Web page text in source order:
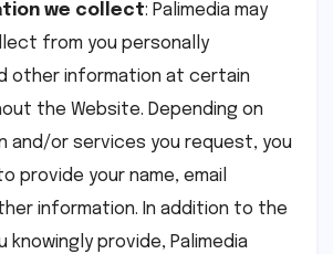
we collect: Palimedia may
from you personally
other information at certain
the Website. Depending on
and/or services you request, you
provide your name, email
information. In addition to the
knowingly provide, Palimedia